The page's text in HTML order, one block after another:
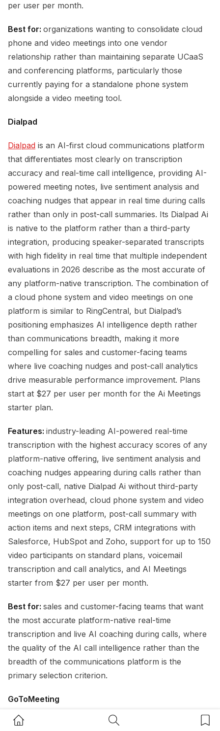
Home Button Search Button
per user per month.
Best for: organizations wanting to consolidate cloud
phone and video meetings into one vendor
relationship rather than maintaining separate UCaaS
and conferencing platforms, particularly those
currently paying for a standalone phone system
alongside a video meeting tool.
Dialpad
Dialpad is an AI-first cloud communications platform
that differentiates most clearly on transcription
accuracy and real-time call intelligence, providing AI-
powered meeting notes, live sentiment analysis and
coaching nudges that appear in real time during calls
rather than only in post-call summaries. Its Dialpad Ai
is native to the platform rather than a third-party
integration, producing speaker-separated transcripts
with high fidelity in real time that multiple independent
evaluations in 2026 describe as the most accurate of
any platform-native transcription. The combination of
a cloud phone system and video meetings on one
platform is similar to RingCentral, but Dialpad’s
positioning emphasizes AI intelligence depth rather
than communications breadth, making it more
compelling for sales and customer-facing teams
where live coaching nudges and post-call analytics
drive measurable performance improvement. Plans
start at $27 per user per month for the Ai Meetings
starter plan.
Features: industry-leading AI-powered real-time
transcription with the highest accuracy scores of any
platform-native offering, live sentiment analysis and
coaching nudges appearing during calls rather than
only post-call, native Dialpad Ai without third-party
integration overhead, cloud phone system and video
meetings on one platform, post-call summary with
action items and next steps, CRM integrations with
Salesforce, HubSpot and Zoho, support for up to 150
video participants on standard plans, voicemail
transcription and call analytics, and AI Meetings
starter from $27 per user per month.
Best for: sales and customer-facing teams that want
the most accurate platform-native real-time
transcription and live AI coaching during calls, where
the quality of the AI call intelligence rather than the
breadth of the communications platform is the
primary selection criterion.
GoToMeeting
GoToMeeting is a well-established video conferencing